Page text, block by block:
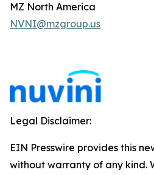
MZ North America
NVNI@mzgroup.us
Legal Disclaimer:
EIN Presswire provides this
without warranty of any kind.